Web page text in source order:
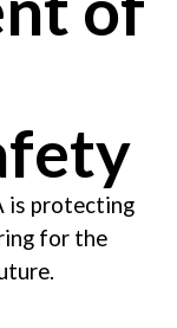
is protecting
for the